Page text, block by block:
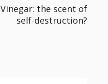
Vinegar: the scent of
self-destruction?